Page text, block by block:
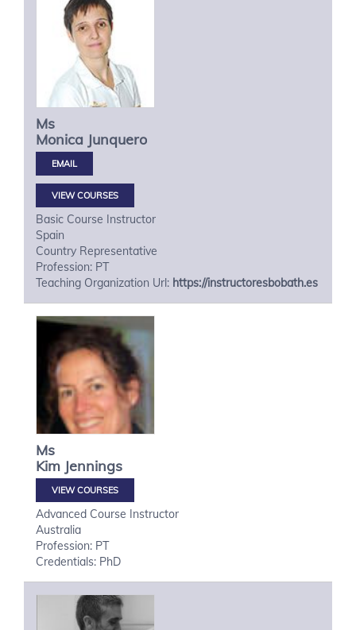
Ms
Monica Junquero
VIEW COURSES
Basic Course Instructor
Spain
Country Representative
Profession: PT
Teaching Organization Url: https://instructoresbobath.es
Ms
Kim Jennings
VIEW COURSES
Advanced Course Instructor
Australia
Profession: PT
Credentials: PhD